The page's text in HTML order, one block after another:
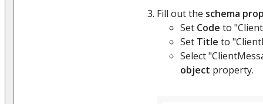
Fill out the schema
Set Code to
Set Title to
Select
object property.